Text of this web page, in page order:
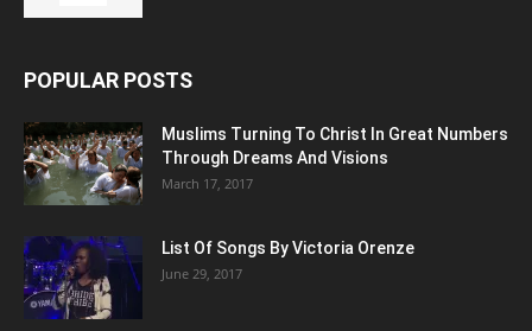
POPULAR POSTS
Muslims Turning To Christ In Great Numbers
Through Dreams And Visions
March 17, 2017
List Of Songs By Victoria Orenze
June 29, 2017